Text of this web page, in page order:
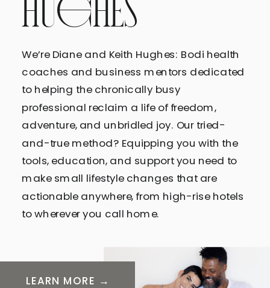
We’re Diane and Keith Hughes: Bodi health
coaches and business mentors dedicated
to helping the chronically busy
professional reclaim a life of freedom,
adventure, and unbridled joy. Our tried-
and-true method? Equipping you with the
tools, education, and support you need to
make small lifestyle changes that are
actionable anywhere, from high-rise hotels
to wherever you call home.
HUGHES
LEARN MORE →